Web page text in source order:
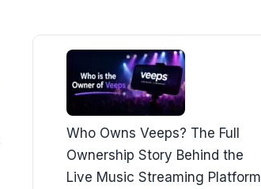
Who Owns Veeps? The Full
Ownership Story Behind the
Live Music Streaming Platform